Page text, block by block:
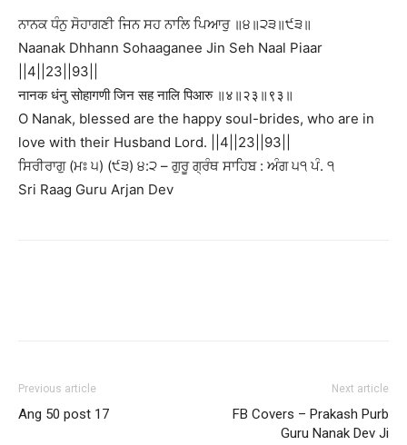
ਨਾਨਕ ਧੰਨੁ ਸੋਹਾਗਣੀ ਜਿਨ ਸਹ ਨਾਲਿ ਪਿਆਰੁ ॥੪॥੨੩॥੯੩॥
Naanak Dhhann Sohaaganee Jin Seh Naal Piaar
||4||23||93||
नानक धंनु सोहागणी जिन सह नालि पिआरु ॥४॥२३॥९३॥
O Nanak, blessed are the happy soul-brides, who are in
love with their Husband Lord. ||4||23||93||
ਸਿਰੀਰਾਗੁ (ਮਃ ੫) (੯੩) ੪:੨ – ਗੁਰੂ ਗ੍ਰੰਥ ਸਾਹਿਬ : ਅੰਗ ੫੧ ਪੰ. ੧
Sri Raag Guru Arjan Dev
Previous article
Ang 50 post 17
Next article
FB Covers – Prakash Purb
Guru Nanak Dev Ji